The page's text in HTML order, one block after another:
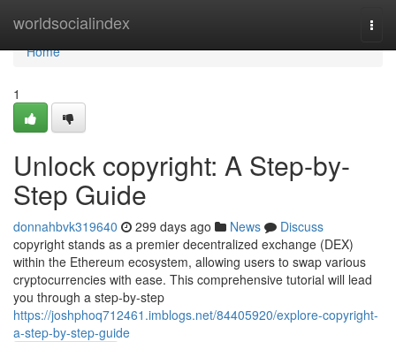
worldsocialindex
Home
Home
1
Unlock copyright: A Step-by-
Step Guide
donnahbvk319640 299 days ago News
Discuss
copyright stands as a premier decentralized exchange (DEX)
within the Ethereum ecosystem, allowing users to swap various
cryptocurrencies with ease. This comprehensive tutorial will lead
you through a step-by-step
https://joshphoq712461.imblogs.net/84405920/explore-copyright-
a-step-by-step-guide